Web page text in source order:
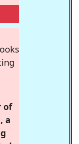
of
a